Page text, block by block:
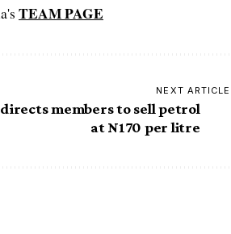
TEAM PAGE
NEXT ARTICLE
members to sell petrol
at N170 per litre